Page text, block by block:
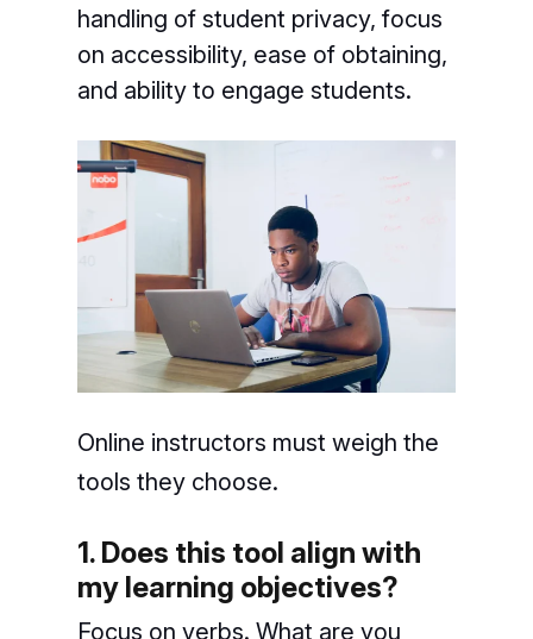
handling of student privacy, focus
on accessibility, ease of obtaining,
and ability to engage students.
Online instructors must weigh the
tools they choose.
1. Does this tool align with
my learning objectives?
Focus on verbs. What are you